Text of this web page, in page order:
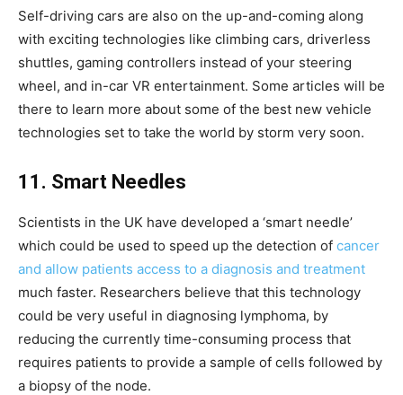
Self-driving cars are also on the up-and-coming along
with exciting technologies like climbing cars, driverless
shuttles, gaming controllers instead of your steering
wheel, and in-car VR entertainment. Some articles will be
there to learn more about some of the best new vehicle
technologies set to take the world by storm very soon.
11. Smart Needles
Scientists in the UK have developed a ‘smart needle’
which could be used to speed up the detection of cancer
and allow patients access to a diagnosis and treatment
much faster. Researchers believe that this technology
could be very useful in diagnosing lymphoma, by
reducing the currently time-consuming process that
requires patients to provide a sample of cells followed by
a biopsy of the node.